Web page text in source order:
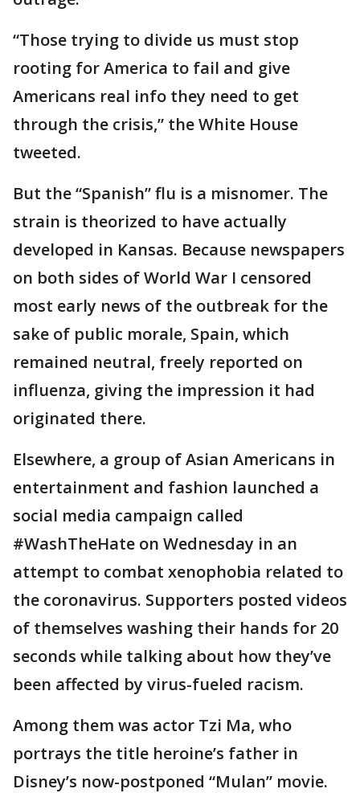
“Those trying to divide us must stop
rooting for America to fail and give
Americans real info they need to get
through the crisis,” the White House
tweeted.
But the “Spanish” flu is a misnomer. The
strain is theorized to have actually
developed in Kansas. Because newspapers
on both sides of World War I censored
most early news of the outbreak for the
sake of public morale, Spain, which
remained neutral, freely reported on
influenza, giving the impression it had
originated there.
Elsewhere, a group of Asian Americans in
entertainment and fashion launched a
social media campaign called
#WashTheHate on Wednesday in an
attempt to combat xenophobia related to
the coronavirus. Supporters posted videos
of themselves washing their hands for 20
seconds while talking about how they’ve
been affected by virus-fueled racism.
Among them was actor Tzi Ma, who
portrays the title heroine’s father in
Disney’s now-postponed “Mulan” movie.